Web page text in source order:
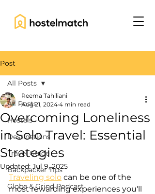
Post
All Posts
Hostels
Destinations
Travel Guide
Backpacker Tips
Globe & Grind Podcast
All Posts
Overcoming Loneliness
in Solo Travel: Essential
Strategies
Reema Tahiliani
Aug 21, 2024 4 min read
Updated:Jul 9, 2025
Traveling solo can be one of the
most rewarding experiences you'll